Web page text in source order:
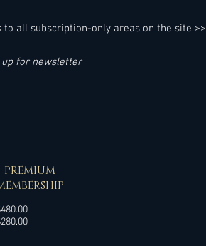
to all subscription-only areas on the site >>
up for newsletter
SPECIAL OFFER
PREMIUM
Sale